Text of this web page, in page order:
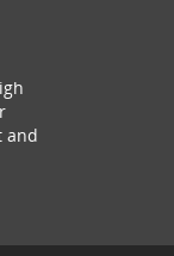
and